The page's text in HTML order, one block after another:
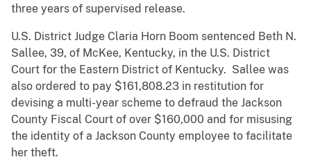
three years of supervised release.
U.S. District Judge Claria Horn Boom sentenced Beth N.
Sallee, 39, of McKee, Kentucky, in the U.S. District
Court for the Eastern District of Kentucky. Sallee was
also ordered to pay $161,808.23 in restitution for
devising a multi-year scheme to defraud the Jackson
County Fiscal Court of over $160,000 and for misusing
the identity of a Jackson County employee to facilitate
her theft.